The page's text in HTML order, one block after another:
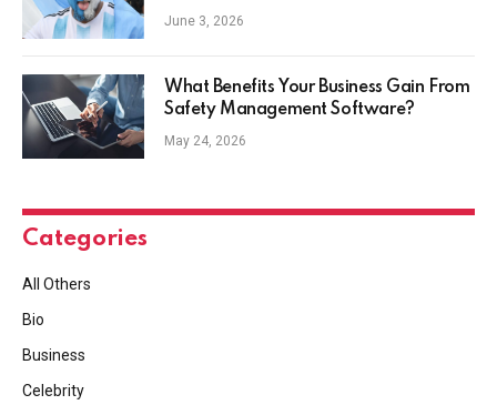
June 3, 2026
What Benefits Your Business Gain From
Safety Management Software?
May 24, 2026
Categories
All Others
Bio
Business
Celebrity